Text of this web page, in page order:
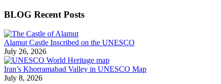
BLOG Recent Posts
Alamut Castle Inscribed on the UNESCO
July 26, 2026
Iran’s Khorramabad Valley in UNESCO Map
July 8, 2026